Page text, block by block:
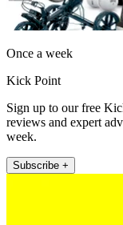
Once a week
Kick Point
Sign up to our free
reviews and expert
week.
Subscribe +